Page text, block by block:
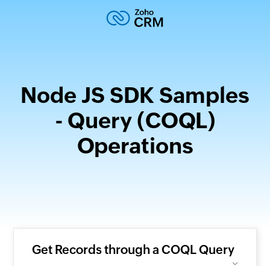
Node JS SDK Samples
- Query (COQL)
Operations
Get Records through a COQL Query